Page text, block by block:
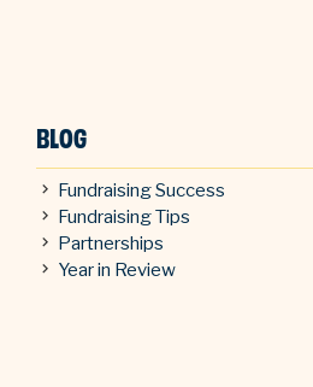
BLOG
Fundraising Success
Fundraising Tips
Partnerships
Year in Review